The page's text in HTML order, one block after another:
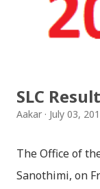
fulfilling the
brings tragedy
Later she sets
search self,
SLC
Aakar July 03,
The Office of
Sanothimi, on